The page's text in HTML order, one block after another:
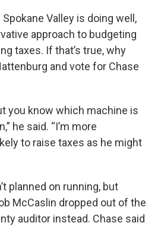
Valley is doing well,
approach to budgeting
taxes. If that’s true, why
and vote for Chase
you know which machine is
he said. “I’m more
to raise taxes as he might
planned on running, but
McCaslin dropped out of the
auditor instead. Chase said